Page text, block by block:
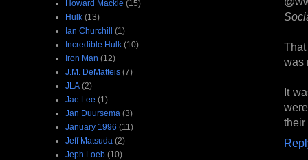
was
It
their
Howard Mackie (15)
Hulk (13)
Ian Churchill (1)
Incredible Hulk (10)
Iron Man (12)
J.M. DeMatteis (7)
JLA (2)
Jae Lee (1)
Jan Duursema (3)
January 1996 (11)
Jeff Matsuda (2)
Jeph Loeb (10)